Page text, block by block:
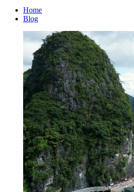
Home
Blog